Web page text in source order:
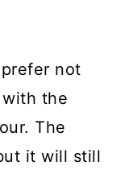
not
with the
The
it will still